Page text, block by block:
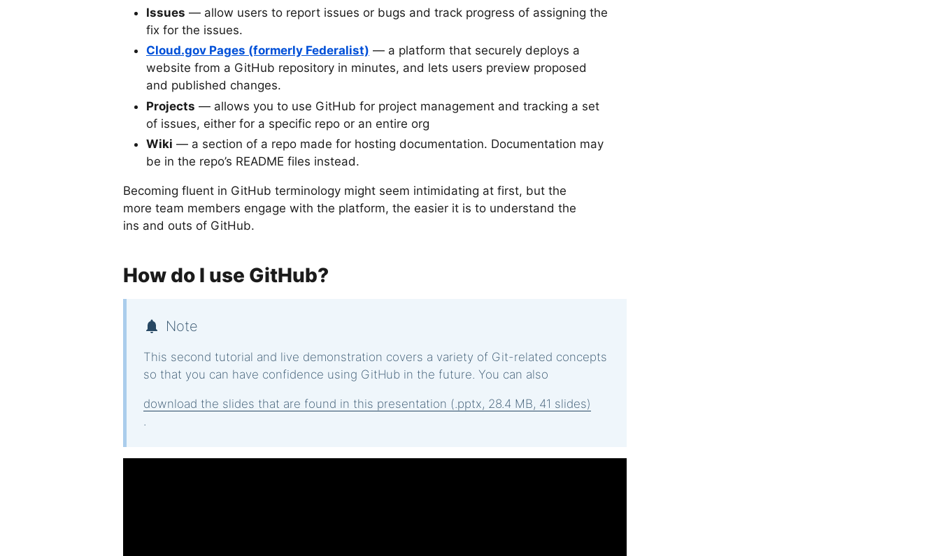
Issues — allow users to report issues or bugs and track progress of assigning the
fix for the issues.
Cloud.gov Pages (formerly Federalist) — a platform that securely deploys a
website from a GitHub repository in minutes, and lets users preview proposed
and published changes.
Projects — allows you to use GitHub for project management and tracking a set
of issues, either for a specific repo or an entire org
Wiki — a section of a repo made for hosting documentation. Documentation may
be in the repo’s README files instead.
Becoming fluent in GitHub terminology might seem intimidating at first, but the
more team members engage with the platform, the easier it is to understand the
ins and outs of GitHub.
How do I use GitHub?
Note
This second tutorial and live demonstration covers a variety of Git-related concepts
so that you can have confidence using GitHub in the future. You can also
download the slides that are found in this presentation (.pptx, 28.4 MB, 41 slides)